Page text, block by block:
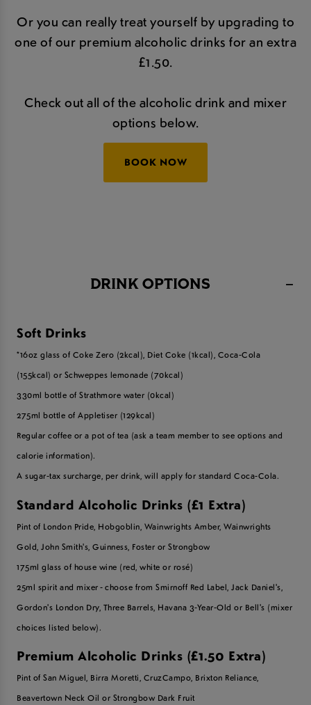
Or you can really treat yourself by upgrading to
one of our premium alcoholic drinks for an extra
£1.50.
Check out all of the alcoholic drink and mixer
options below.
BOOK NOW
DRINK OPTIONS
Soft Drinks
*16oz glass of Coke Zero (2kcal), Diet Coke (1kcal), Coca-Cola
(155kcal) or Schweppes lemonade (70kcal)
330ml bottle of Strathmore water (0kcal)
275ml bottle of Appletiser (129kcal)
Regular coffee or a pot of tea (ask a team member to see options and
calorie information).
A sugar-tax surcharge, per drink, will apply for standard Coca-Cola.
Standard Alcoholic Drinks (£1 Extra)
Pint of London Pride, Hobgoblin, Wainwrights Amber, Wainwrights
Gold,John Smith's, Guinness, Foster or Strongbow
175ml glass of house wine (red, white or rosé)
25ml spirit and mixer - choose from Smirnoff Red Label, Jack Daniel's,
Gordon's London Dry, Three Barrels, Havana 3-Year-Old or Bell's (mixer
choices listed below).
Premium Alcoholic Drinks (£1.50 Extra)
Pint of San Miguel, Birra Moretti, CruzCampo, Brixton Reliance,
Beavertown Neck Oil or Strongbow Dark Fruit